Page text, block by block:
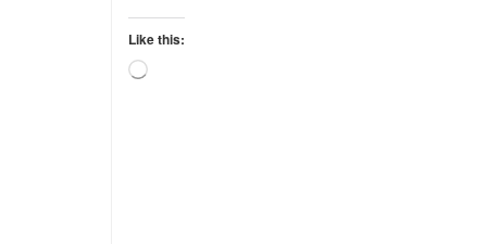
Like this:
Loading…